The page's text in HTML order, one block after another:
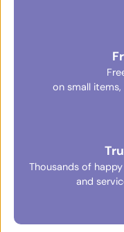
on small
Thousands of
and